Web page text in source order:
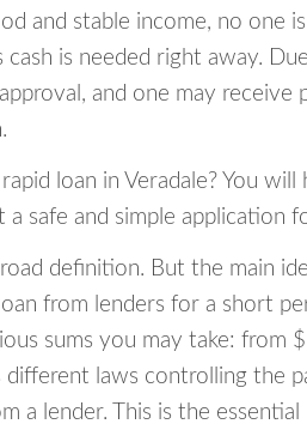
and stable income, no one
cash is needed right away.
and one may receive
loan in Veradale? You
a safe and simple application
definition. But the main
from lenders for a short
sums you may take: from
laws controlling the
a lender. This is the